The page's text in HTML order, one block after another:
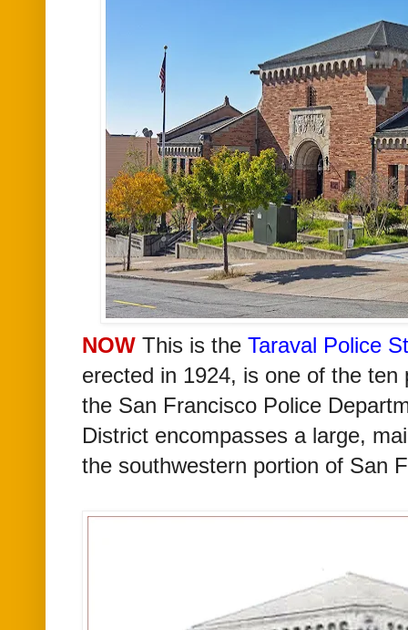
NOW This is the Taraval Police
erected in 1924, is one of the ten
the San Francisco Police
District encompasses a large,
the southwestern portion of San